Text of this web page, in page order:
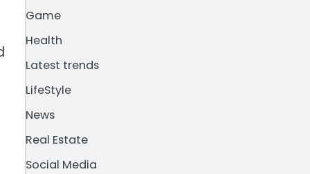
Game
Health
Latest trends
LifeStyle
News
Real Estate
Social Media